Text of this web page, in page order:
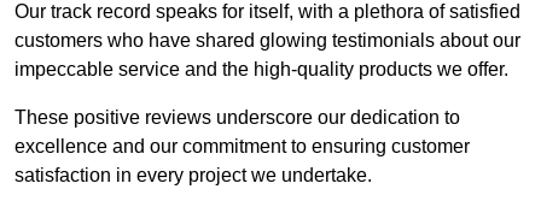
Our track record speaks for itself, with a plethora of satisfied
customers who have shared glowing testimonials about our
impeccable service and the high-quality products we offer.
These positive reviews underscore our dedication to
excellence and our commitment to ensuring customer
satisfaction in every project we undertake.